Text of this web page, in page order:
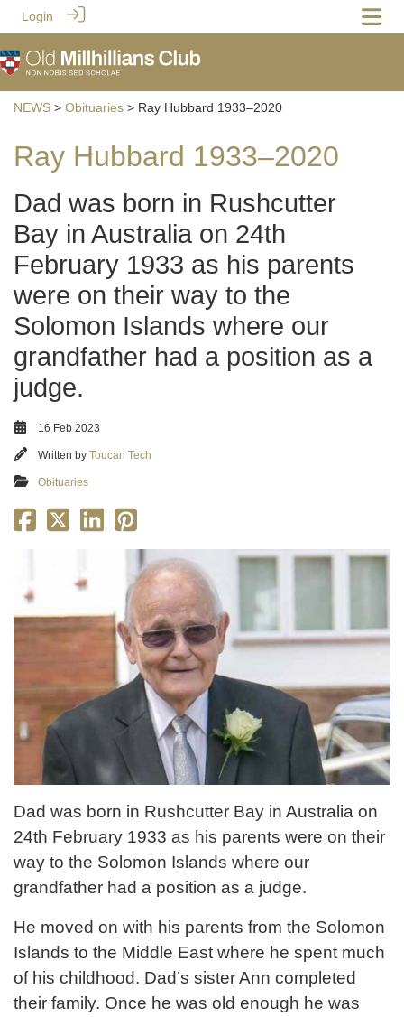
Login
NEWS > Obituaries > Ray Hubbard 1933–2020
Ray Hubbard 1933–2020
Dad was born in Rushcutter
Bay in Australia on 24th
February 1933 as his parents
were on their way to the
Solomon Islands where our
grandfather had a position as a
judge.
16 Feb 2023
Written by Toucan Tech
Obituaries
Dad was born in Rushcutter Bay in Australia on
24th February 1933 as his parents were on their
way to the Solomon Islands where our
grandfather had a position as a judge.
He moved on with his parents from the Solomon
Islands to the Middle East where he spent much
of his childhood. Dad’s sister Ann completed
their family. Once he was old enough he was